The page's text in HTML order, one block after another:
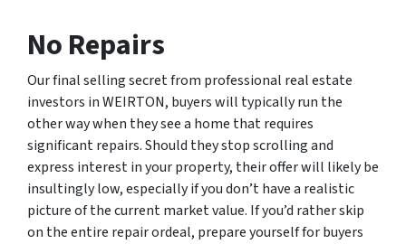
No Repairs
Our final selling secret from professional real estate
investors in WEIRTON, buyers will typically run the
other way when they see a home that requires
significant repairs. Should they stop scrolling and
express interest in your property, their offer will likely be
insultingly low, especially if you don’t have a realistic
picture of the current market value. If you’d rather skip
on the entire repair ordeal, prepare yourself for buyers